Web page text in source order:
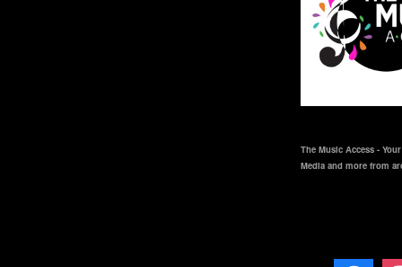
The Music Access -
Media and more from